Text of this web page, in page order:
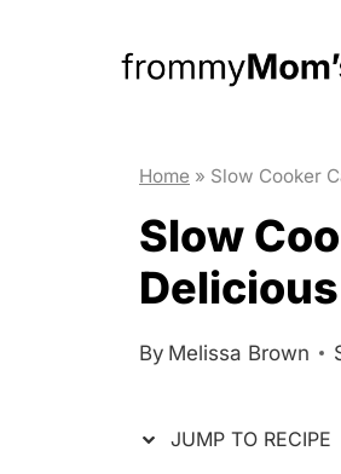
Home » Slow Cooker
Slow
By Melissa Brown
JUMP TO RECIPE